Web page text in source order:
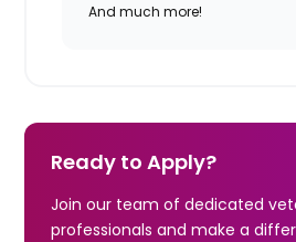
And much more!
Ready to Apply?
Join our team of dedicated
professionals and make a